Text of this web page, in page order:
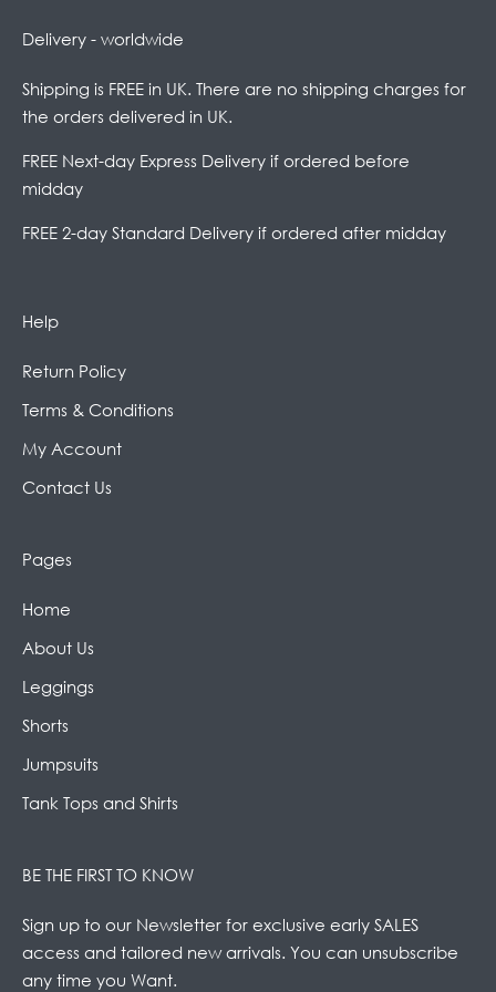
Delivery - worldwide
Shipping is FREE in UK. There are no shipping charges for
the orders delivered in UK.
FREE Next-day Express Delivery if ordered before
midday
FREE 2-day Standard Delivery if ordered after midday
Help
Return Policy
Terms & Conditions
My Account
Contact Us
Pages
Home
About Us
Leggings
Shorts
Jumpsuits
Tank Tops and Shirts
BE THE FIRST TO KNOW
Sign up to our Newsletter for exclusive early SALES
access and tailored new arrivals. You can unsubscribe
any time you Want.